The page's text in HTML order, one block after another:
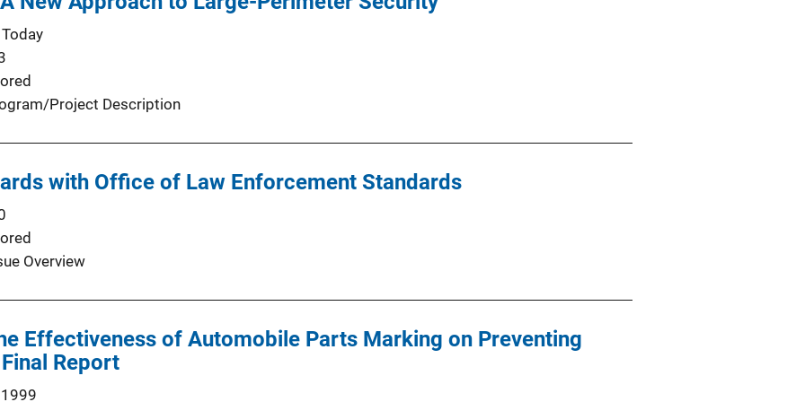
Project Description
with Office of Law Enforcement Standards
Overview
Effectiveness of Automobile Parts Marking on Preventing
Report